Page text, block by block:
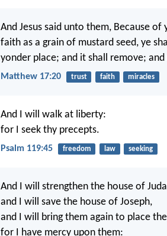
And Jesus said unto them, Because
faith as a grain of mustard seed, ye
yonder place; and it shall remove;
Matthew 17:20 trust faith miracles
And I will walk at liberty:
for I seek thy precepts.
Psalm 119:45 freedom law seeking
And I will strengthen the house of
and I will save the house of Joseph,
and I will bring them again to place
for I have mercy upon them: